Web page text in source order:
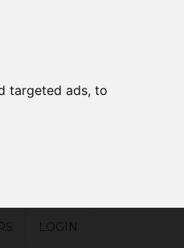
targeted ads, to
LOGIN